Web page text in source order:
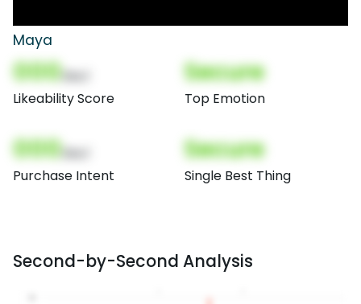
Maya
000
Likeability Score
Secure
Top Emotion
000
Purchase Intent
Secure
Single Best Thing
Second-by-Second Analysis